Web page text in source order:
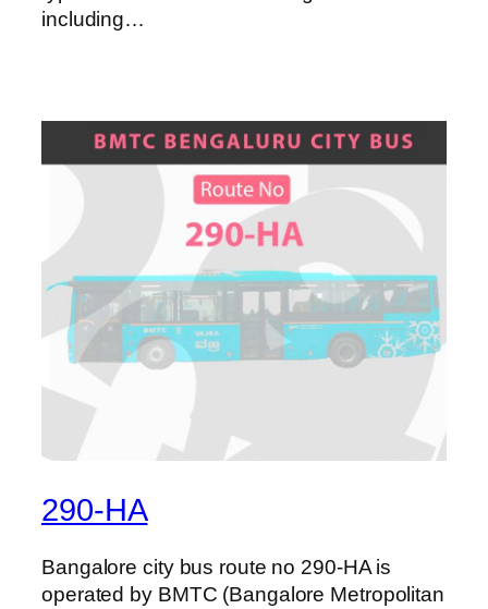
including…
290-HA
Bangalore city bus route no 290-HA is
operated by BMTC (Bangalore Metropolitan